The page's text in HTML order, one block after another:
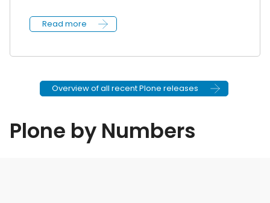
Read more
Overview of all recent Plone releases
Plone by Numbers